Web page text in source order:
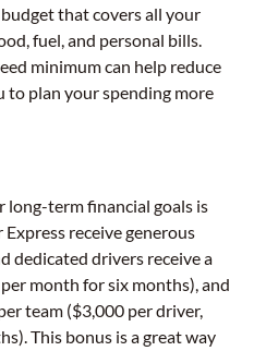
that covers all your
fuel, and personal bills.
minimum can help reduce
to plan your spending more
long-term financial goals is
receive generous
dedicated drivers receive a
month for six months), and
team ($3,000 per driver,
This bonus is a great way